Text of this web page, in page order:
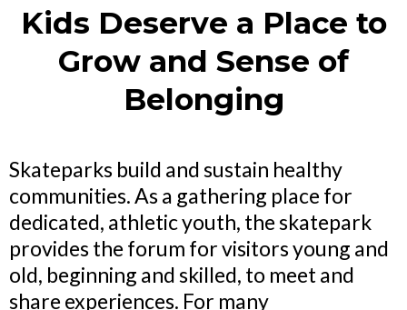
Kids Deserve a Place to
Grow and Sense of
Belonging
Skateparks build and sustain healthy
communities. As a gathering place for
dedicated, athletic youth, the skatepark
provides the forum for visitors young and
old, beginning and skilled, to meet and
share experiences. For many